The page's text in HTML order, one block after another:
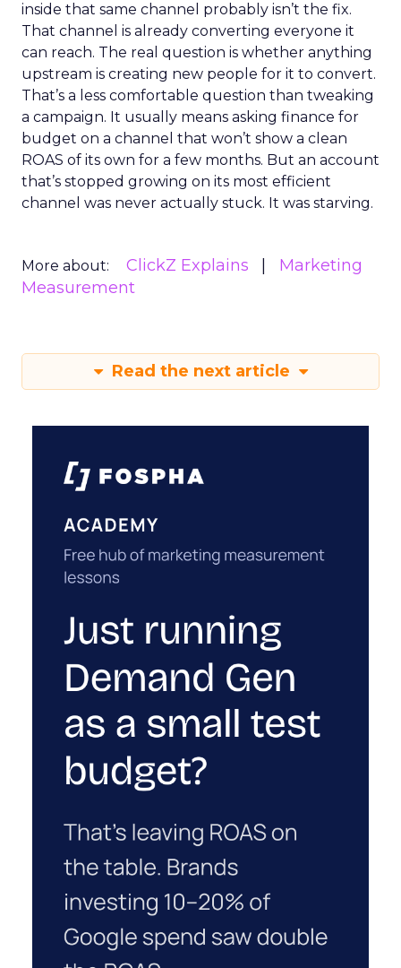
inside that same channel probably isn’t the fix.
That channel is already converting everyone it
can reach. The real question is whether anything
upstream is creating new people for it to convert.
That’s a less comfortable question than tweaking
a campaign. It usually means asking finance for
budget on a channel that won’t show a clean
ROAS of its own for a few months. But an account
that’s stopped growing on its most efficient
channel was never actually stuck. It was starving.
More about: ClickZ Explains
Marketing
Measurement
Read the next article